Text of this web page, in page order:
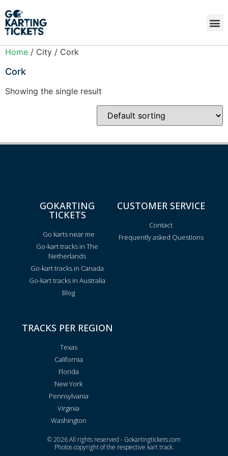
Home / City / Cork
Cork
Showing the single result
GOKARTING
TICKETS
Go karts near me
Go-kart tracks in The
Netherlands
Go-kart tracks in Canada
Go-kart tracks in Australia
Blog
CUSTOMER SERVICE
Contact
Frequently asked Questions
TRACKS PER REGION
Texas
California
Florida
New York
Pennsylvania
Virginia
Washington
© 2026 All rights reserved - Gokartingtickets.com
Photos copyright of the respective kart track.